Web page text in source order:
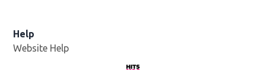
Help
Website Help